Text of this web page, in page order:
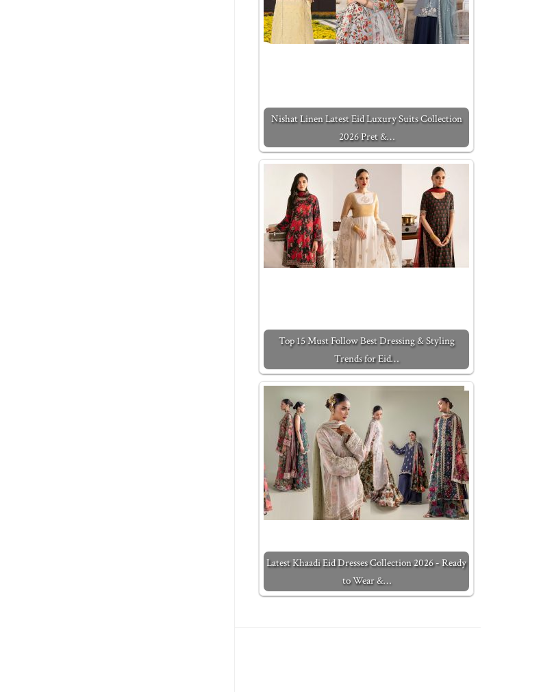
Nishat Linen Latest Eid Luxury Suits Collection
2026 Pret &…
Top 15 Must Follow Best Dressing & Styling
Trends for Eid…
Latest Khaadi Eid Dresses Collection 2026 - Ready
to Wear &…